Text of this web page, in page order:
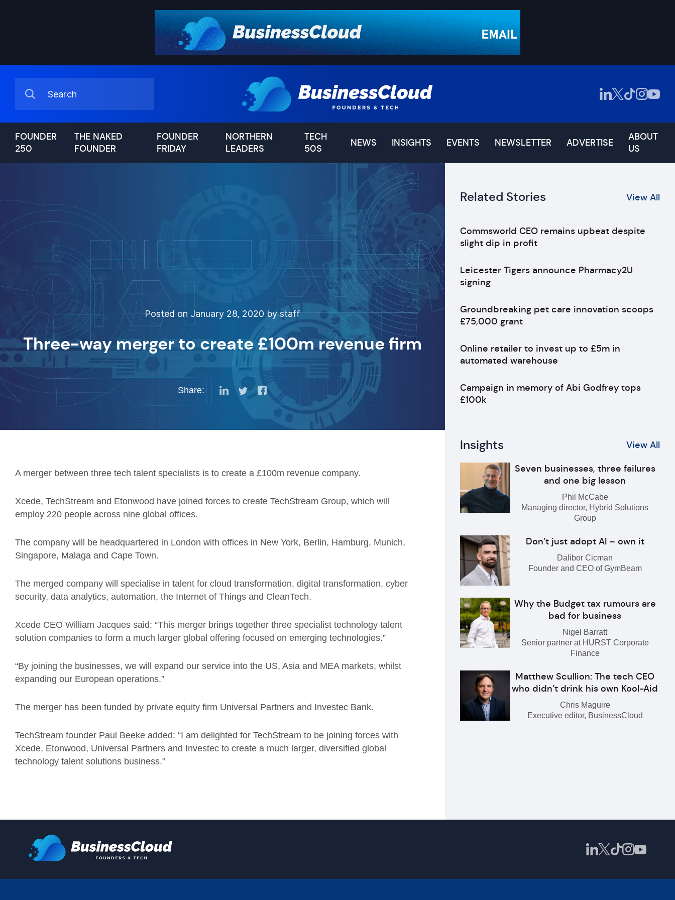
FOUNDER
250
THE NAKED
FOUNDER
FOUNDER
FRIDAY
NORTHERN
LEADERS
TECH
50S
NEWS INSIGHTS EVENTS NEWSLETTER ADVERTISE
ABOUT
US
Posted on January 28, 2020 by staff
Three-way merger to create £100m revenue firm
Share:
A merger between three tech talent specialists is to create a £100m revenue company.
Xcede, TechStream and Etonwood have joined forces to create TechStream Group, which will
employ 220 people across nine global offices.
The company will be headquartered in London with offices in New York, Berlin, Hamburg, Munich,
Singapore, Malaga and Cape Town.
The merged company will specialise in talent for cloud transformation, digital transformation, cyber
security, data analytics, automation, the Internet of Things and CleanTech.
Xcede CEO William Jacques said: “This merger brings together three specialist technology talent
solution companies to form a much larger global offering focused on emerging technologies.”
“By joining the businesses, we will expand our service into the US, Asia and MEA markets, whilst
expanding our European operations.”
The merger has been funded by private equity firm Universal Partners and Investec Bank.
TechStream founder Paul Beeke added: “I am delighted for TechStream to be joining forces with
Xcede, Etonwood, Universal Partners and Investec to create a much larger, diversified global
technology talent solutions business.”
Related Stories View All
Commsworld CEO remains upbeat despite
slight dip in profit
Leicester Tigers announce Pharmacy2U
signing
Groundbreaking pet care innovation scoops
£75,000 grant
Online retailer to invest up to £5m in
automated warehouse
Campaign in memory of Abi Godfrey tops
£100k
Insights View All
Seven businesses, three failures
and one big lesson
Phil McCabe
Managing director, Hybrid Solutions
Group
Don’t just adopt AI – own it
Dalibor Cicman
Founder and CEO of GymBeam
Why the Budget tax rumours are
bad for business
Nigel Barratt
Senior partner at HURST Corporate
Finance
Matthew Scullion: The tech CEO
who didn’t drink his own Kool-Aid
Chris Maguire
Executive editor, BusinessCloud